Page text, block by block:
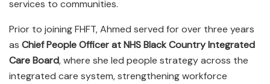
services to communities.
Prior to joining FHFT, Ahmed served for over three years
as Chief People Officer at NHS Black Country Integrated
Care Board, where she led people strategy across the
integrated care system, strengthening workforce